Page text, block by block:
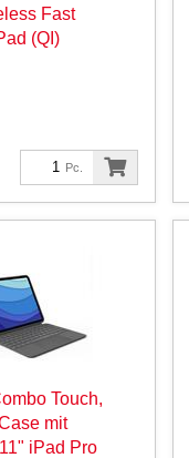
Fast
(QI)
Pc.
Touch,
mit
iPad Pro